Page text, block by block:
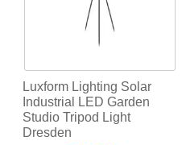
Luxform Lighting Solar
Industrial LED Garden
Studio Tripod Light
Dresden